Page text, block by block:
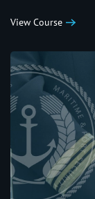
View Course